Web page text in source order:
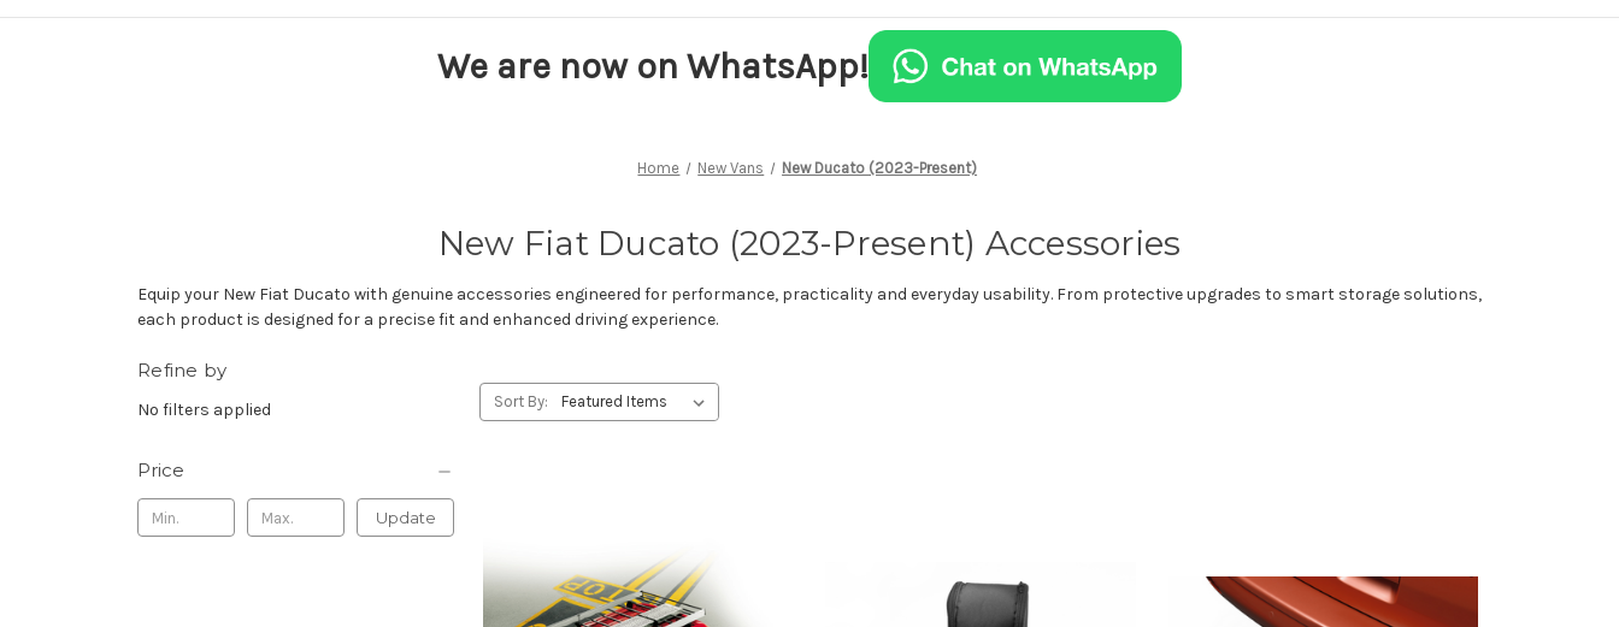
We are now on WhatsApp!
Home New Vans New Ducato (2023-Present)
New Fiat Ducato (2023-Present) Accessories
Equip your New Fiat Ducato with genuine accessories engineered for performance, practicality and everyday usability. From protective upgrades to smart storage solutions,
each product is designed for a precise fit and enhanced driving experience.
Refine by
No filters applied
Price
Update
Sort By: